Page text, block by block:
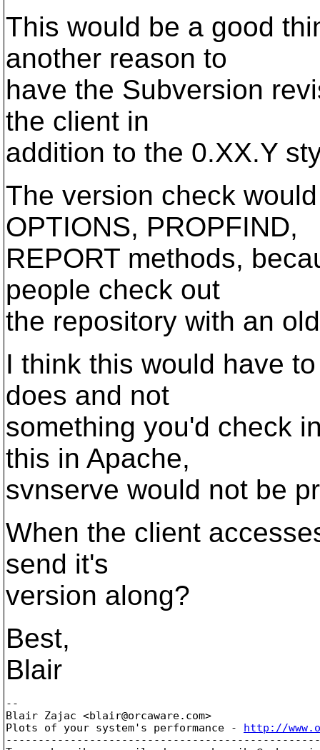
This would be a good
another reason to
have the Subversion
the client in
addition to the 0.XX.Y
The version check
OPTIONS, PROPFIND,
REPORT methods,
people check out
the repository with an
I think this would have
does and not
something you'd check
this in Apache,
svnserve would not be
When the client
send it's
version along?
Best,
Blair
--
Blair Zajac <blair@orcaware. com>
Plots of your system's performance - http://